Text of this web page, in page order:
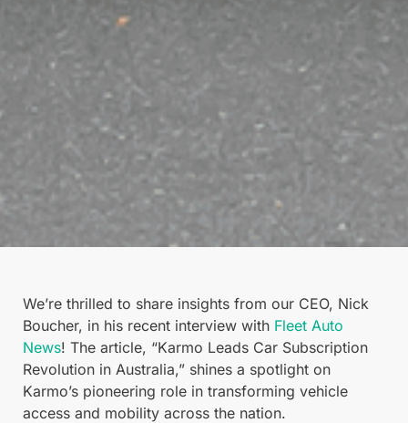
We’re thrilled to share insights from our CEO, Nick
Boucher, in his recent interview with Fleet Auto
News! The article, “Karmo Leads Car Subscription
Revolution in Australia,” shines a spotlight on
Karmo’s pioneering role in transforming vehicle
access and mobility across the nation.